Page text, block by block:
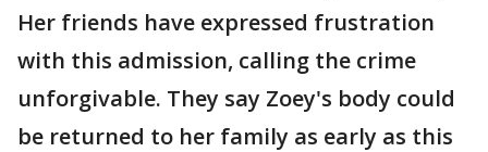
Her friends have expressed frustration
with this admission, calling the crime
unforgivable. They say Zoey's body could
be returned to her family as early as this